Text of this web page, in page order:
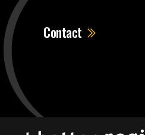
Contact